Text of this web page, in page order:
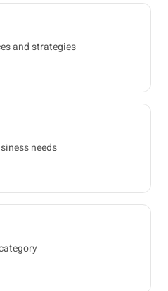
and strategies
needs